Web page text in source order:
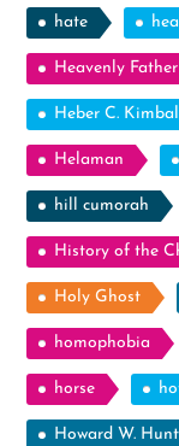
hate
Heavenly Father
Heber C.
Helaman
hill cumorah
History of the
Holy Ghost
homophobia
horse
Howard W.